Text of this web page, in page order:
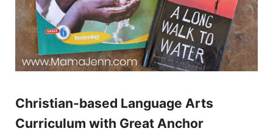
Christian-based Language Arts
Curriculum with Great Anchor